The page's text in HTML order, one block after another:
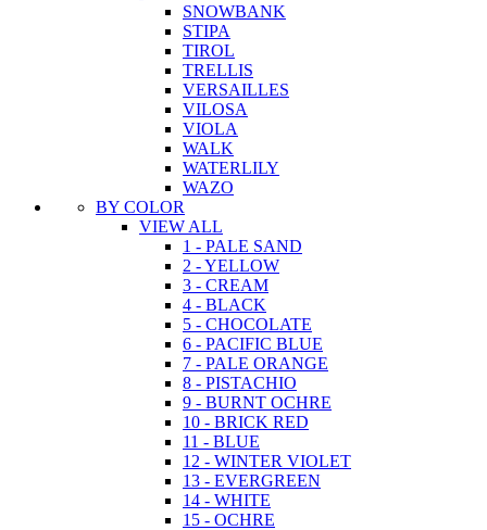
SNOWBANK
STIPA
TIROL
TRELLIS
VERSAILLES
VILOSA
VIOLA
WALK
WATERLILY
WAZO
BY COLOR
VIEW ALL
1 - PALE SAND
2 - YELLOW
3 - CREAM
4 - BLACK
5 - CHOCOLATE
6 - PACIFIC BLUE
7 - PALE ORANGE
8 - PISTACHIO
9 - BURNT OCHRE
10 - BRICK RED
11 - BLUE
12 - WINTER VIOLET
13 - EVERGREEN
14 - WHITE
15 - OCHRE